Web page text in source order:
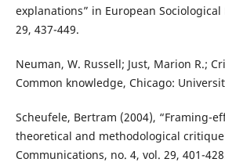
explanations” in European Sociological
29, 437-449.
Neuman, W. Russell; Just, Marion R.;
Common knowledge, Chicago:
Scheufele, Bertram (2004), “Framing-
theoretical and methodological
Communications, no. 4, vol. 29, 401-